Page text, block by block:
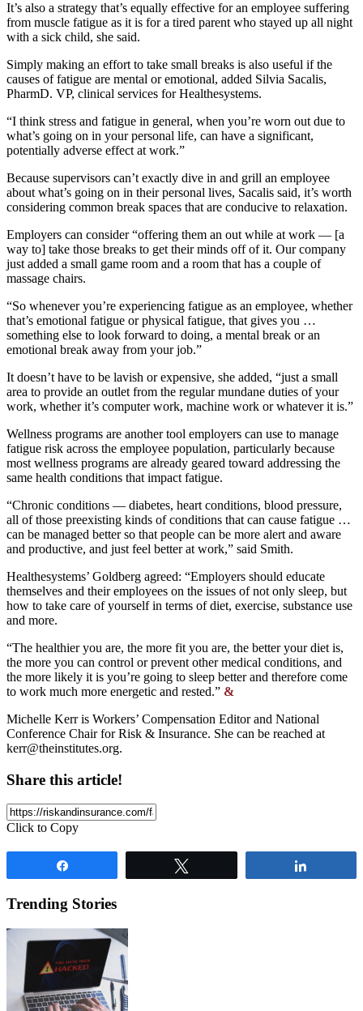
It’s also a strategy that’s equally effective for an employee suffering
from muscle fatigue as it is for a tired parent who stayed up all night
with a sick child, she said.
Simply making an effort to take small breaks is also useful if the
causes of fatigue are mental or emotional, added Silvia Sacalis,
PharmD. VP, clinical services for Healthesystems.
“I think stress and fatigue in general, when you’re worn out due to
what’s going on in your personal life, can have a significant,
potentially adverse effect at work.”
Because supervisors can’t exactly dive in and grill an employee
about what’s going on in their personal lives, Sacalis said, it’s worth
considering common break spaces that are conducive to relaxation.
Employers can consider “offering them an out while at work — [a
way to] take those breaks to get their minds off of it. Our company
just added a small game room and a room that has a couple of
massage chairs.
“So whenever you’re experiencing fatigue as an employee, whether
that’s emotional fatigue or physical fatigue, that gives you …
something else to look forward to doing, a mental break or an
emotional break away from your job.”
It doesn’t have to be lavish or expensive, she added, “just a small
area to provide an outlet from the regular mundane duties of your
work, whether it’s computer work, machine work or whatever it is.”
Wellness programs are another tool employers can use to manage
fatigue risk across the employee population, particularly because
most wellness programs are already geared toward addressing the
same health conditions that impact fatigue.
“Chronic conditions — diabetes, heart conditions, blood pressure,
all of those preexisting kinds of conditions that can cause fatigue …
can be managed better so that people can be more alert and aware
and productive, and just feel better at work,” said Smith.
Healthesystems’ Goldberg agreed: “Employers should educate
themselves and their employees on the issues of not only sleep, but
how to take care of yourself in terms of diet, exercise, substance use
and more.
“The healthier you are, the more fit you are, the better your diet is,
the more you can control or prevent other medical conditions, and
the more likely it is you’re going to sleep better and therefore come
to work much more energetic and rested.” &
Michelle Kerr is Workers’ Compensation Editor and National
Conference Chair for Risk & Insurance. She can be reached at
kerr@theinstitutes.org.
Share this article!
Click to Copy
Trending Stories